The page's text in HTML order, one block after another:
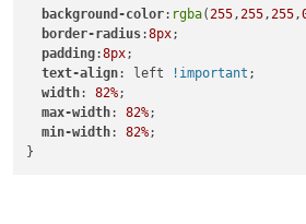
background-color: rgba(255,255,255,
border-radius:8px;
padding:8px;
text-align: left !important ;
width: 82%;
max-width: 82%;
min-width: 82%;